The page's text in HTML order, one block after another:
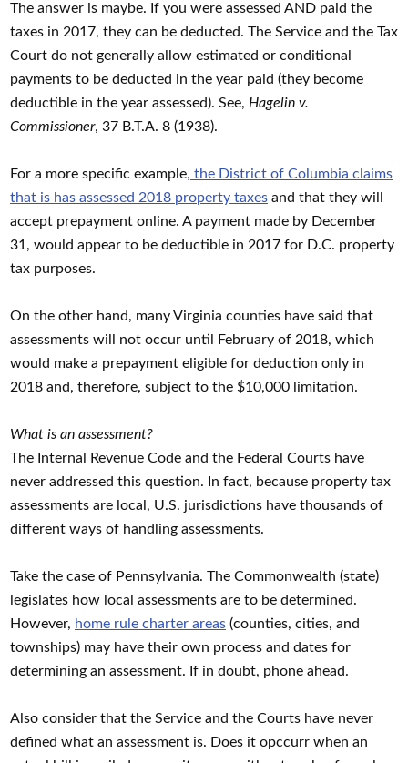
The answer is maybe. If you were assessed AND paid the
taxes in 2017, they can be deducted. The Service and the Tax
Court do not generally allow estimated or conditional
payments to be deducted in the year paid (they become
deductible in the year assessed). See, Hagelin v.
Commissioner, 37 B.T.A. 8 (1938).
For a more specific example, the District of Columbia claims
that is has assessed 2018 property taxes and that they will
accept prepayment online. A payment made by December
31, would appear to be deductible in 2017 for D.C. property
tax purposes.
On the other hand, many Virginia counties have said that
assessments will not occur until February of 2018, which
would make a prepayment eligible for deduction only in
2018 and, therefore, subject to the $10,000 limitation.
What is an assessment?
The Internal Revenue Code and the Federal Courts have
never addressed this question. In fact, because property tax
assessments are local, U.S. jurisdictions have thousands of
different ways of handling assessments.
Take the case of Pennsylvania. The Commonwealth (state)
legislates how local assessments are to be determined.
However, home rule charter areas (counties, cities, and
townships) may have their own process and dates for
determining an assessment. If in doubt, phone ahead.
Also consider that the Service and the Courts have never
defined what an assessment is. Does it opccurr when an